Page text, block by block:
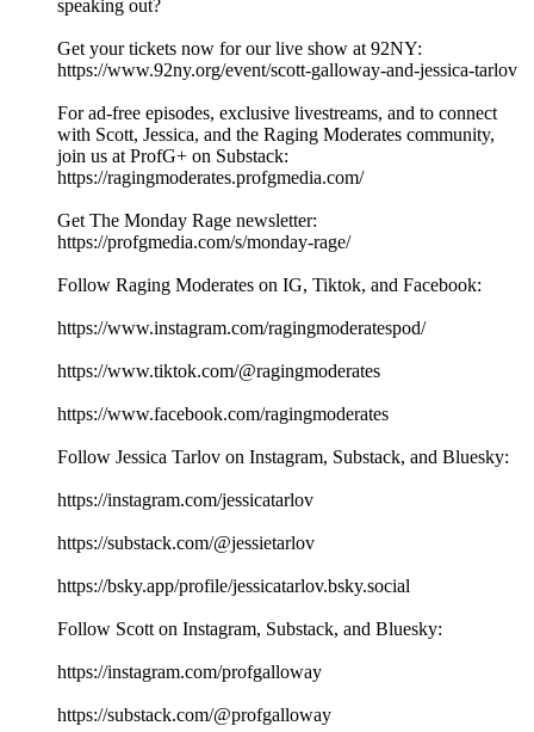
speaking out?
Get your tickets now for our live show at 92NY:
https://www.92ny.org/event/scott-galloway-and-jessica-tarlov
For ad-free episodes, exclusive livestreams, and to connect
with Scott, Jessica, and the Raging Moderates community,
join us at ProfG+ on Substack:
https://ragingmoderates.profgmedia.com/
Get The Monday Rage newsletter:
https://profgmedia.com/s/monday-rage/
Follow Raging Moderates on IG, Tiktok, and Facebook:
https://www.instagram.com/ragingmoderatespod/
https://www.tiktok.com/@ragingmoderates
https://www.facebook.com/ragingmoderates
Follow Jessica Tarlov on Instagram, Substack, and Bluesky:
https://instagram.com/jessicatarlov
https://substack.com/@jessietarlov
https://bsky.app/profile/jessicatarlov.bsky.social
Follow Scott on Instagram, Substack, and Bluesky:
https://instagram.com/profgalloway
https://substack.com/@profgalloway